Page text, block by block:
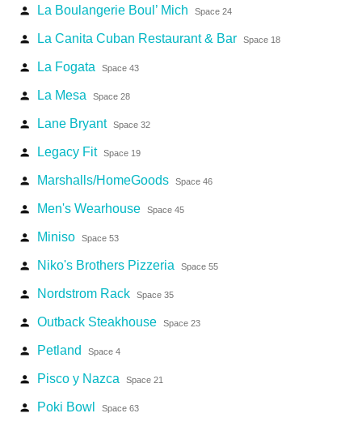
person La Boulangerie Boul’ Mich Space 24
person La Canita Cuban Restaurant & Bar Space 18
person La Fogata Space 43
person La Mesa Space 28
person Lane Bryant Space 32
person Legacy Fit Space 19
person Marshalls/HomeGoods Space 46
person Men's Wearhouse Space 45
person Miniso Space 53
person Niko's Brothers Pizzeria Space 55
person Nordstrom Rack Space 35
person Outback Steakhouse Space 23
person Petland Space 4
person Pisco y Nazca Space 21
person Poki Bowl Space 63